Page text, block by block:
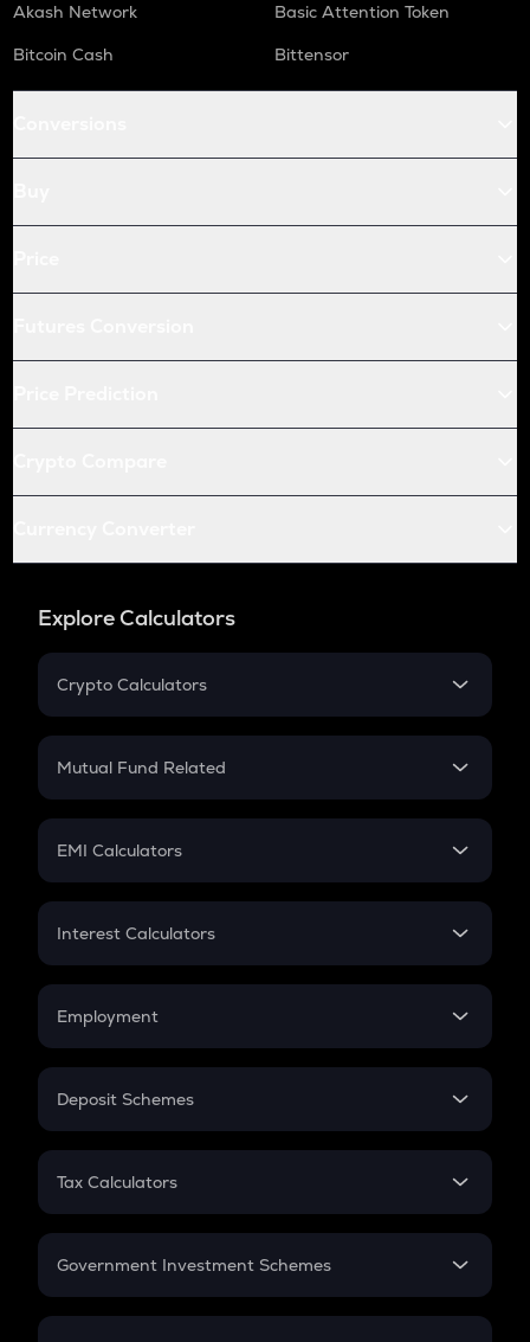
Akash Network
Basic Attention Token
Bitcoin Cash
Bittensor
Explore Calculators
Crypto Calculators
Crypto SIP Calculator
Crypto Futures
Mutual Fund Related
Mutual Fund
EMI Calculators
EMI
Credit Card EMI
Interest Calculators
Compound Interest
Employment
In-Hand Salary
PPF
Gratuity
Retirement
Deposit Schemes
FD
Tax Calculators
GST
Government Investment Schemes
Sukanya Samriddhu Yojana